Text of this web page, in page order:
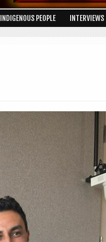
INDIGENOUS PEOPLE INTERVIEWS